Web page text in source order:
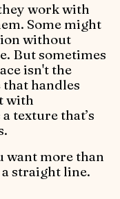
work with
Some might
without
But sometimes
isn't the
handles
with
texture that’s
want more than
straight line.